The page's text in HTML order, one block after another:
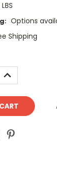
Options
Shipping
INCREASE
QUANTITY: